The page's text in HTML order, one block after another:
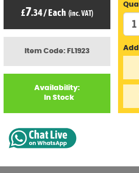
Item Code: FL1923
Availability:
In Stock
£7.34/Each (inc. VAT)